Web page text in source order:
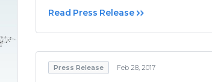
Read Press Release
Press Release Feb 28, 2017